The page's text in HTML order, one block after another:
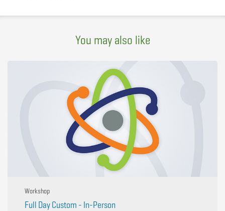
You may also like
Workshop
Full Day Custom - In-Person